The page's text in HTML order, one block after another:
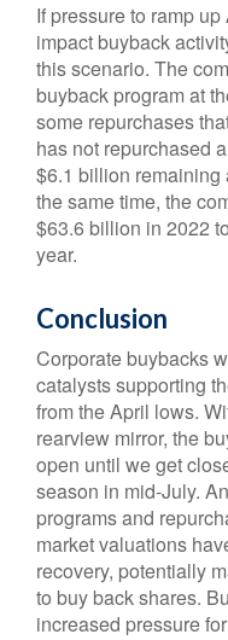
If pressure to ramp
impact buyback
this scenario. The
buyback program at
some repurchases
has not repurchased
$6.1 billion remaining
the same time, the
$63.6 billion in 2022
year.
Conclusion
Corporate buybacks
catalysts supporting
from the April lows.
rearview mirror, the
open until we get
season in mid-July.
programs and
market valuations
recovery, potentially
to buy back shares.
increased pressure